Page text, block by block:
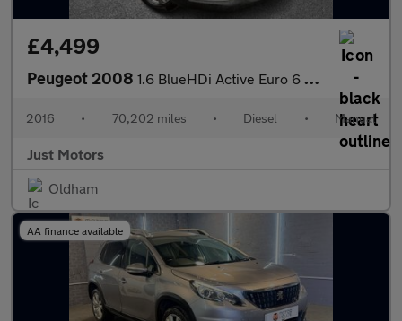
£4,499
Peugeot 2008 1.6 BlueHDi Active Euro 6 5dr
2016 • 70,202 miles • Diesel • Manual
Just Motors
Oldham
AA finance available